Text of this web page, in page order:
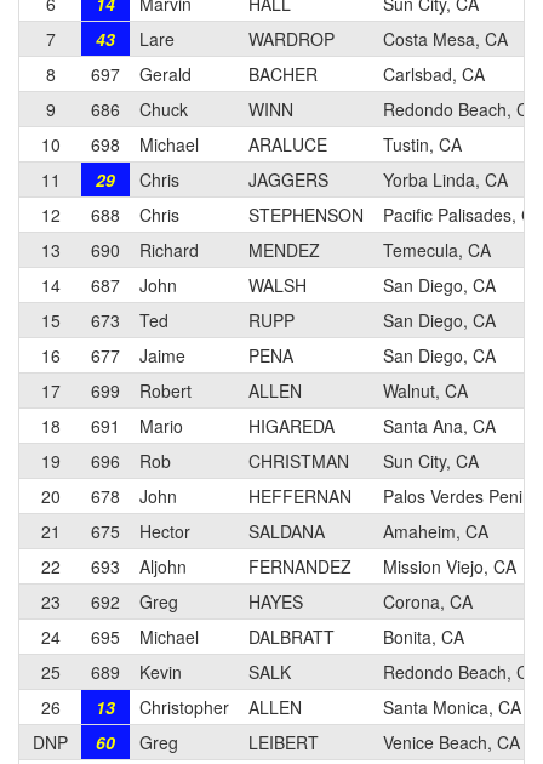
7
43 Lare WARDROP
Costa Mesa, CA
8
697 Gerald BACHER
Carlsbad, CA
9
686 Chuck WINN
Redondo Beach, CA
10
698 Michael ARALUCE
Tustin, CA
11
29 Chris JAGGERS
Yorba Linda, CA
12
688 Chris STEPHENSON
Pacific Palisades, CA
13
690 Richard MENDEZ
Temecula, CA
14
687 John WALSH
San Diego, CA
15
673 Ted RUPP
San Diego, CA
16
677 Jaime PENA
San Diego, CA
17
699 Robert ALLEN
Walnut, CA
18
691 Mario HIGAREDA
Santa Ana, CA
19
696 Rob CHRISTMAN
Sun City, CA
20
678 John HEFFERNAN
Palos Verdes
21
675 Hector SALDANA
Amaheim, CA
22
693 Aljohn FERNANDEZ
Mission Viejo, CA
23
692 Greg HAYES
Corona, CA
24
695 Michael DALBRATT
Bonita, CA
25
689 Kevin SALK
Redondo Beach, CA
26
13 Christopher ALLEN
Santa Monica, CA
DNP
60 Greg LEIBERT
Venice Beach, CA